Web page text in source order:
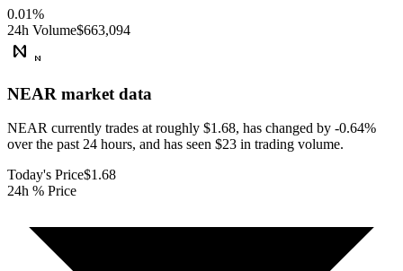
0.01%
24h Volume$663,094
NEAR market data
NEAR currently trades at roughly $1.68, has changed by -0.64%
over the past 24 hours, and has seen $23 in trading volume.
Today's Price$1.68
24h % Price